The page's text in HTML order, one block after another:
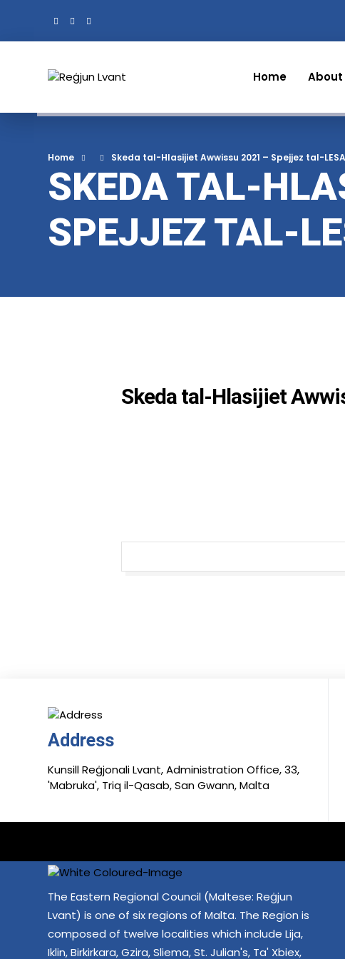
Home About
Home Skeda tal-Hlasijiet Awwissu 2021 – Spejjez tal-
SKEDA TAL-
SPEJJEZ TAL-
Skeda tal-Hlasijiet
Address
Kunsill Reġjonali Lvant, Administration Office, 33,
'Mabruka', Triq il-Qasab, San Gwann, Malta
The Eastern Regional Council (Maltese: Reġjun
Lvant) is one of six regions of Malta. The Region is
composed of twelve localities which include Lija,
Iklin, Birkirkara, Gzira, Sliema, St. Julian's, Ta' Xbiex,